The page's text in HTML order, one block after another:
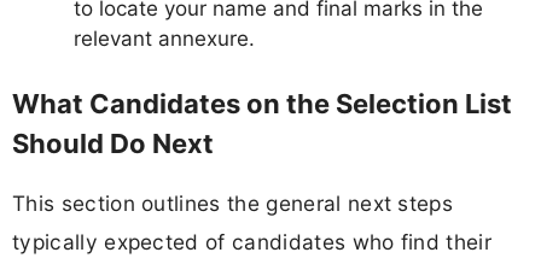
to locate your name and final marks in the
relevant annexure.
What Candidates on the Selection List
Should Do Next
This section outlines the general next steps
typically expected of candidates who find their